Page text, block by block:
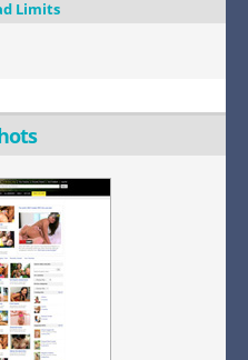
Limits